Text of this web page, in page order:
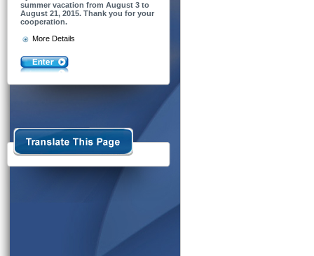
summer vacation from August 3 to
August 21, 2015. Thank you for your
cooperation.
More Details